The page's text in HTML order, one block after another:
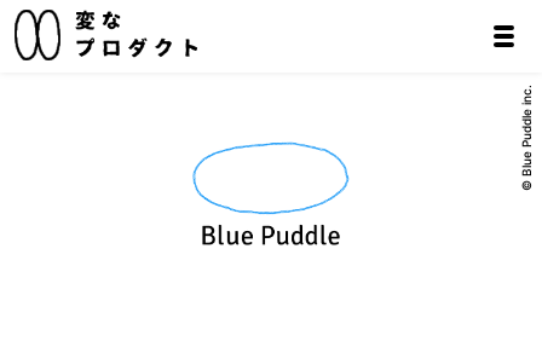
© Blue Puddle inc.